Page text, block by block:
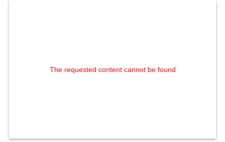
The requested content cannot be found